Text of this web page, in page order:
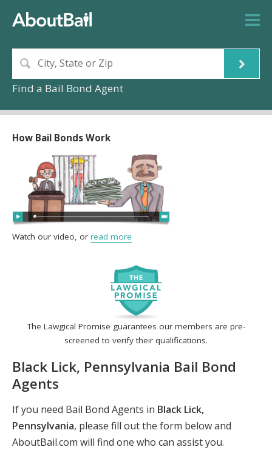
Find a Bail Bond Agent
The Lawgical Promise guarantees our members are pre-
screened to verify their qualifications.
Black Lick, Pennsylvania Bail Bond
Agents
If you need Bail Bond Agents in Black Lick,
Pennsylvania, please fill out the form below and
AboutBail.com will find one who can assist you.
How Bail Bonds Work
Watch our video, or read more